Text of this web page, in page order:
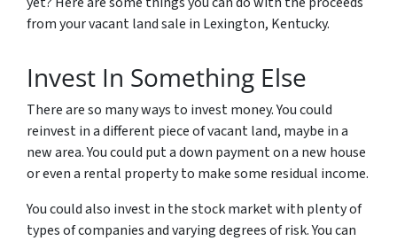
from your vacant land sale in Lexington, Kentucky.
Invest In Something Else
There are so many ways to invest money. You could
reinvest in a different piece of vacant land, maybe in a
new area. You could put a down payment on a new house
or even a rental property to make some residual income.
You could also invest in the stock market with plenty of
types of companies and varying degrees of risk. You can